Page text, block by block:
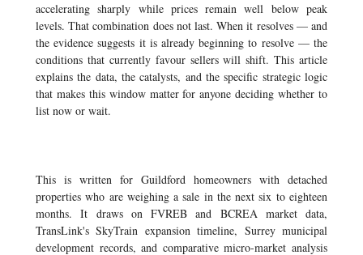
accelerating sharply while prices remain well below peak
levels. That combination does not last. When it resolves — and
the evidence suggests it is already beginning to resolve — the
conditions that currently favour sellers will shift. This article
explains the data, the catalysts, and the specific strategic logic
that makes this window matter for anyone deciding whether to
list now or wait.
This is written for Guildford homeowners with detached
properties who are weighing a sale in the next six to eighteen
months. It draws on FVREB and BCREA market data,
TransLink's SkyTrain expansion timeline, Surrey municipal
development records, and comparative micro-market analysis